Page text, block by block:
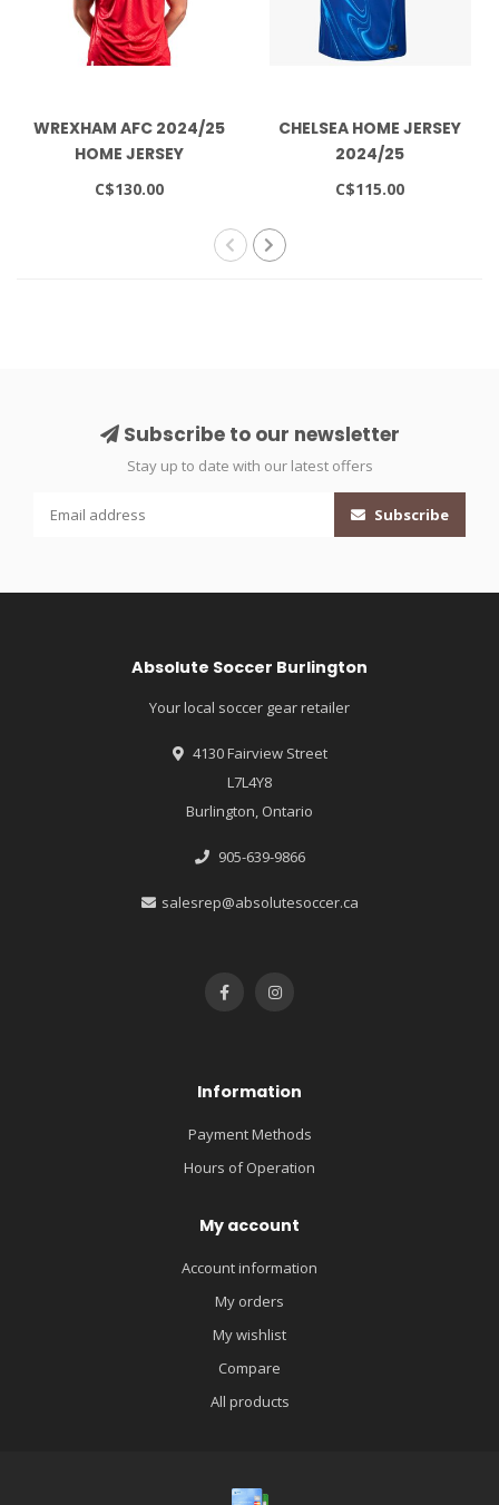
WREXHAM AFC 2024/25
HOME JERSEY
AUTHENTIC
C$130.00
CHELSEA HOME JERSEY
2024/25
C$115.00
Subscribe to our newsletter
Stay up to date with our latest offers
Subscribe
Absolute Soccer Burlington
Your local soccer gear retailer
4130 Fairview Street
L7L4Y8
Burlington, Ontario
905-639-9866
salesrep@absolutesoccer.ca
Information
Payment Methods
Hours of Operation
My account
Account information
My orders
My wishlist
Compare
All products